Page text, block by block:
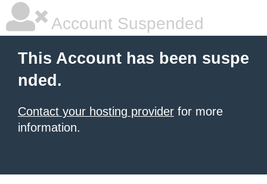
Account Suspended
This Account has been suspe
nded.
Contact your hosting provider for more
information.